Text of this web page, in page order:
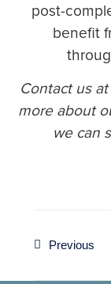
post-
benefit
Contact us at
more about
we can
Previous